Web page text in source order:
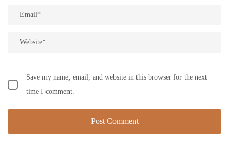
Save my name, email, and website in this browser for the next
time I comment.